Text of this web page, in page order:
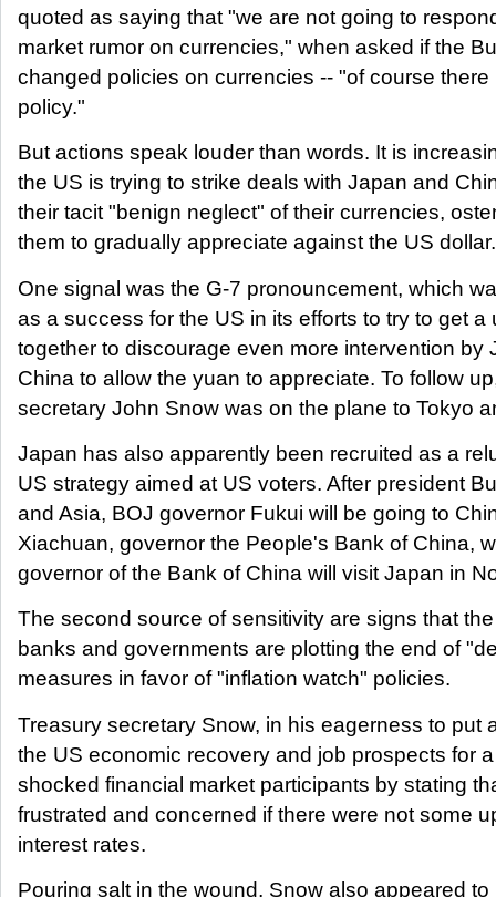
quoted as saying that "we are not going to
market rumor on currencies," when asked if the
changed policies on currencies -- "of course
policy."
But actions speak louder than words. It is
the US is trying to strike deals with Japan and
their tacit "benign neglect" of their currencies,
them to gradually appreciate against the US dollar.
One signal was the G-7 pronouncement, which
as a success for the US in its efforts to try to get a
together to discourage even more intervention by
China to allow the yuan to appreciate. To follow
secretary John Snow was on the plane to Tokyo
Japan has also apparently been recruited as a
US strategy aimed at US voters. After president
and Asia, BOJ governor Fukui will be going to
Xiachuan, governor the People's Bank of China,
governor of the Bank of China will visit Japan in
The second source of sensitivity are signs that
banks and governments are plotting the end of
measures in favor of "inflation watch" policies.
Treasury secretary Snow, in his eagerness to put
the US economic recovery and job prospects for
shocked financial market participants by stating
frustrated and concerned if there were not some
interest rates.
Pouring salt in the wound, Snow also appeared